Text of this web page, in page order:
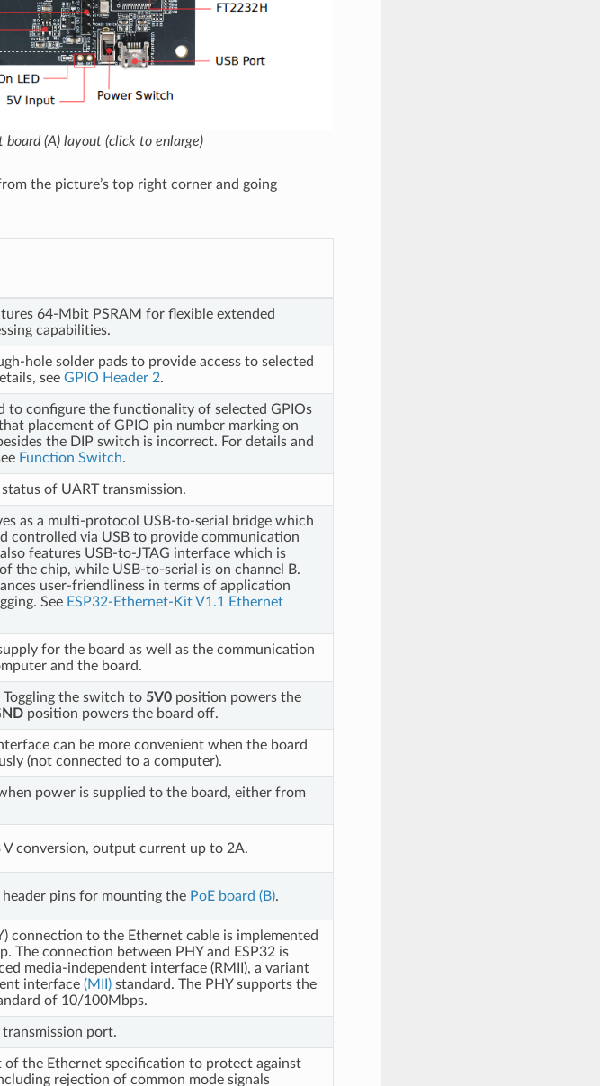
(A) layout (click to enlarge)
the picture’s top right corner and going
64-Mbit PSRAM for flexible extended
capabilities.
hole solder pads to provide access to selected
see GPIO Header 2.
to configure the functionality of selected GPIOs
placement of GPIO pin number marking on
the DIP switch is incorrect. For details and
Function Switch.
of UART transmission.
as a multi-protocol USB-to-serial bridge which
controlled via USB to provide communication
features USB-to-JTAG interface which is
the chip, while USB-to-serial is on channel B.
user-friendliness in terms of application
See ESP32-Ethernet-Kit V1.1 Ethernet
for the board as well as the communication
and the board.
the switch to 5V0position powers the
position powers the board off.
can be more convenient when the board
(not connected to a computer).
power is supplied to the board, either from
V conversion, output current up to 2A.
header pins for mounting the PoE board (B).
connection to the Ethernet cable is implemented
The connection between PHY and ESP32 is
media-independent interface (RMII), a variant
interface (MII)standard. The PHY supports the
of 10/100Mbps.
port.
of the Ethernet specification to protect against
rejection of common mode signals